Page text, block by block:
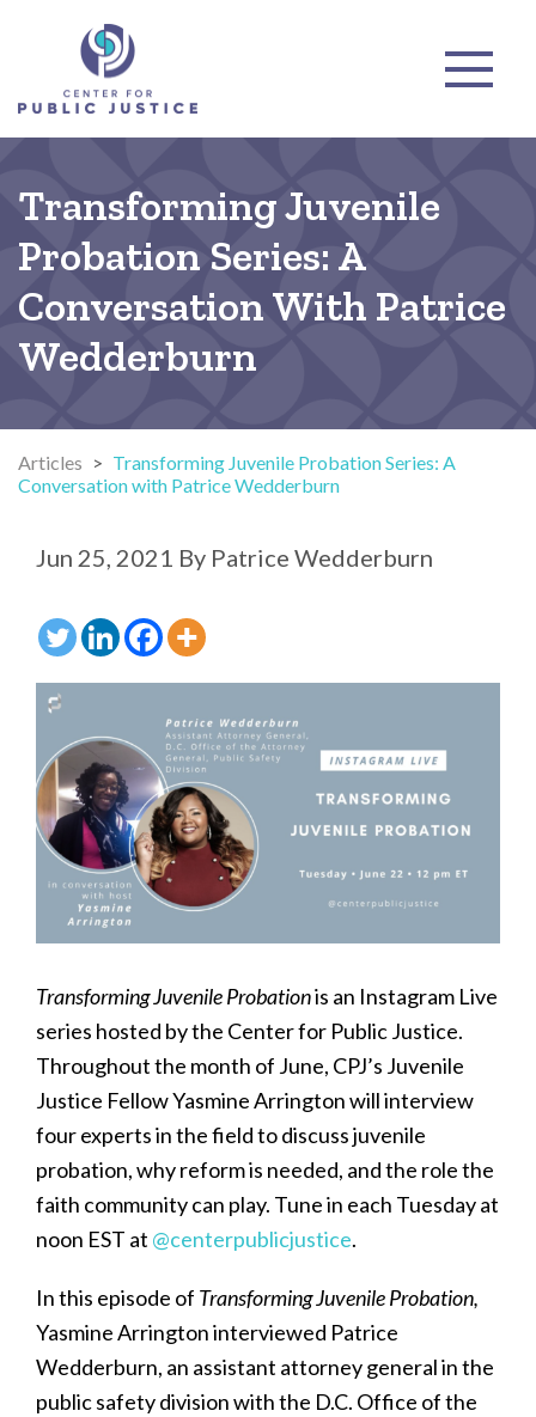
Transforming Juvenile
Probation Series: A
Conversation With Patrice
Wedderburn
Articles > Transforming Juvenile Probation Series: A
Conversation with Patrice Wedderburn
Jun 25, 2021 By Patrice Wedderburn
Transforming Juvenile Probationis an Instagram Live
series hosted by the Center for Public Justice.
Throughout the month of June, CPJ’s Juvenile
Justice Fellow Yasmine Arrington will interview
four experts in the field to discuss juvenile
probation, why reform is needed, and the role the
faith community can play. Tune in each Tuesday at
noon EST at @centerpublicjustice.
In this episode of Transforming Juvenile Probation,
Yasmine Arrington interviewed Patrice
Wedderburn, an assistant attorney general in the
public safety division with the D.C. Office of the